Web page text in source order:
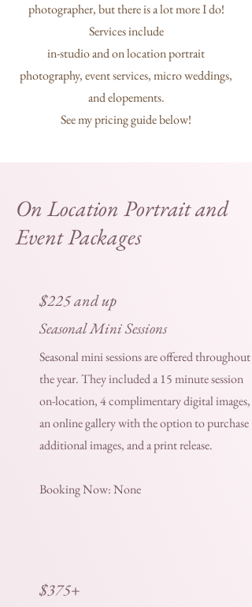
photographer, but there is a lot more I do!
Services include
in-studio and on location portrait
photography, event services, micro weddings,
and elopements.
See my pricing guide below!
On Location Portrait and
Event Packages
$225 and up
Seasonal Mini Sessions
Seasonal mini sessions are offered throughout
the year. They included a 15 minute session
on-location, 4 complimentary digital images,
an online gallery with the option to purchase
additional images, and a print release.
Booking Now: None
$375+